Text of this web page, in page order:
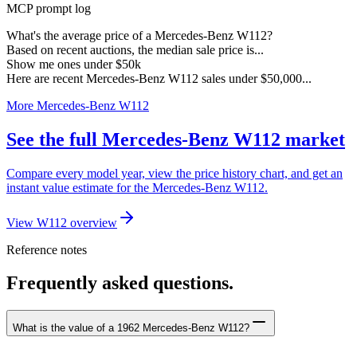
MCP prompt log
What's the average price of a Mercedes-Benz W112?
Based on recent auctions, the median sale price is...
Show me ones under $50k
Here are recent Mercedes-Benz W112 sales under $50,000...
More Mercedes-Benz W112
See the full Mercedes-Benz W112 market
Compare every model year, view the price history chart, and get an
instant value estimate for the Mercedes-Benz W112.
View W112 overview
Reference notes
Frequently asked questions.
What is the value of a 1962 Mercedes-Benz W112?